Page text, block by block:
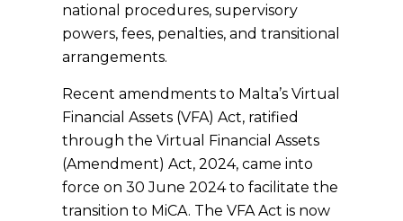
national procedures, supervisory
powers, fees, penalties, and transitional
arrangements.
Recent amendments to Malta’s Virtual
Financial Assets (VFA) Act, ratified
through the Virtual Financial Assets
(Amendment) Act, 2024, came into
force on 30 June 2024 to facilitate the
transition to MiCA. The VFA Act is now